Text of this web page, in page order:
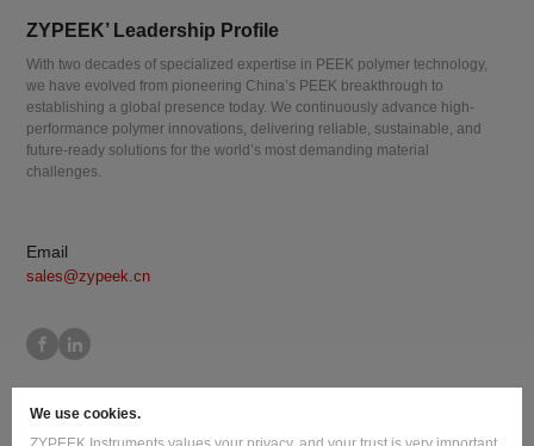
ZYPEEK’ Leadership Profile
With two decades of specialized expertise in PEEK polymer technology,
we have evolved from pioneering China’s PEEK breakthrough to
establishing a global presence today. We continuously advance high-
performance polymer innovations, delivering reliable, sustainable, and
future-ready solutions for the world’s most demanding material
challenges.
Email
sales@zypeek.cn
Site Map Terms of Use
We use cookies.